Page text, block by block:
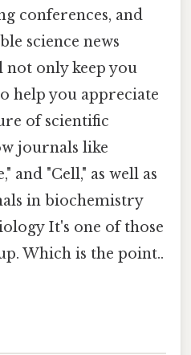
conferences, and
science news
not only keep you
help you appreciate
of scientific
journals like
and "Cell," as well as
in biochemistry
It's one of those
Which is the point..